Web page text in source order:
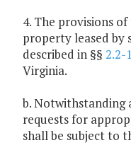
4. The provisions
property leased by
described in §§ 2.2-
Virginia.
b. Notwithstanding
requests for
shall be subject to